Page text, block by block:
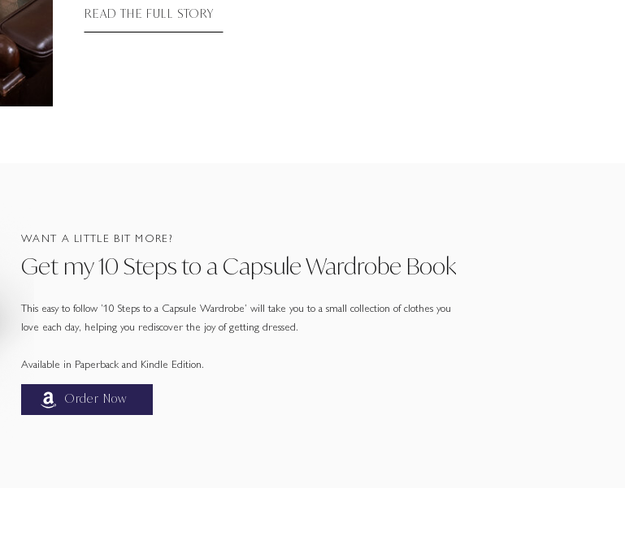
READ THE FULL STORY
WANT A LITTLE BIT MORE?
Get my 10 Steps to a Capsule Wardrobe Book
This easy to follow ’10 Steps to a Capsule Wardrobe’ will take you to a small collection of clothes you
love each day, helping you rediscover the joy of getting dressed.
Available in Paperback and Kindle Edition.
Order Now